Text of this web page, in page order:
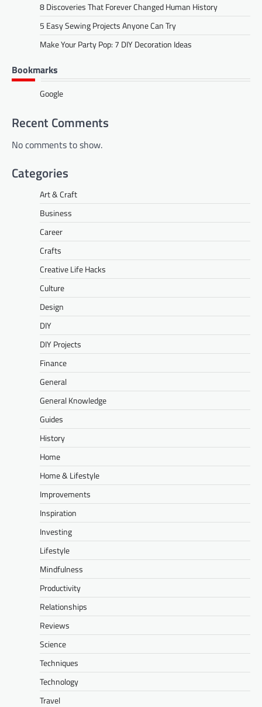
8 Discoveries That Forever Changed Human History
5 Easy Sewing Projects Anyone Can Try
Make Your Party Pop: 7 DIY Decoration Ideas
Bookmarks
Google
Recent Comments
No comments to show.
Categories
Art & Craft
Business
Career
Crafts
Creative Life Hacks
Culture
Design
DIY
DIY Projects
Finance
General
General Knowledge
Guides
History
Home
Home & Lifestyle
Improvements
Inspiration
Investing
Lifestyle
Mindfulness
Productivity
Relationships
Reviews
Science
Techniques
Technology
Travel